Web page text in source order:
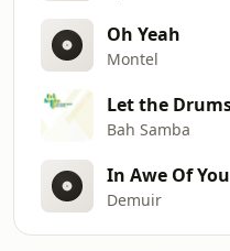
Oh Yeah
Montel
Bah Samba
In Awe Of You
Demuir